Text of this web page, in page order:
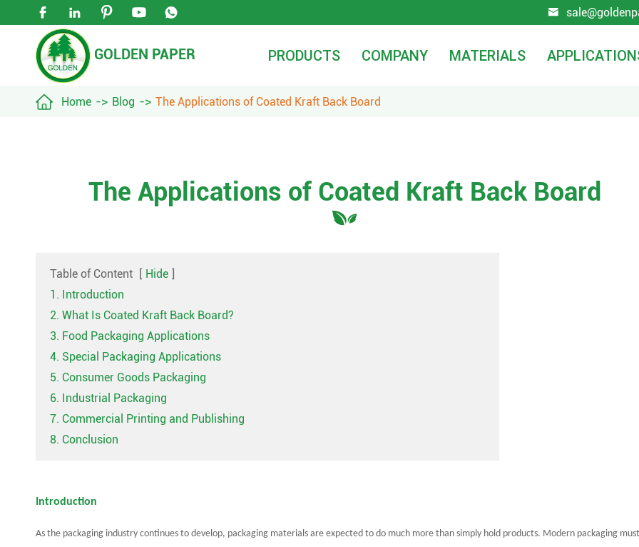
     
GOLDEN PAPER PRODUCTS COMPANY MATERIALS
 Home Blog The Applications of Coated Kraft Back Board
The Applications of Coated Kraft Back Board
Table of Content [ Hide ]
1. Introduction
2. What Is Coated Kraft Back Board?
3. Food Packaging Applications
4. Special Packaging Applications
5. Consumer Goods Packaging
6. Industrial Packaging
7. Commercial Printing and Publishing
8. Conclusion
Introduction
As the packaging industry continues to develop, packaging materials are expected to do much more than simply hold products. Modern packaging must